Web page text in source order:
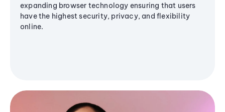
expanding browser technology ensuring that users
have the highest security, privacy, and flexibility
online.